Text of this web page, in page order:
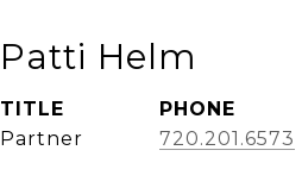
Patti Helm
TITLE
Partner
PHONE
720.201.6573